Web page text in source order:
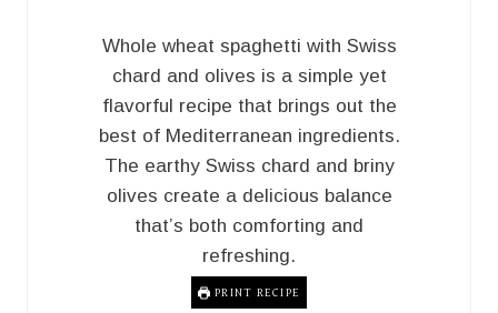
Whole wheat spaghetti with Swiss
chard and olives is a simple yet
flavorful recipe that brings out the
best of Mediterranean ingredients.
The earthy Swiss chard and briny
olives create a delicious balance
that’s both comforting and
refreshing.
PRINT RECIPE